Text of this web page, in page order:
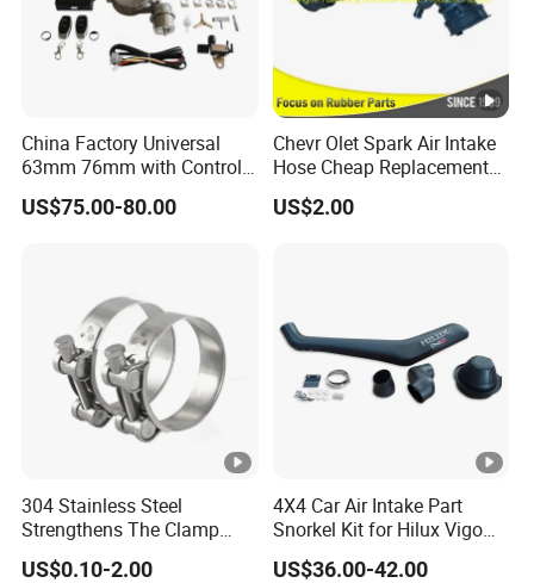
China Factory Universal
63mm 76mm with Control
Exhaust Duct Vacuum
Damper
US$75.00-80.00
Chevr Olet Spark Air Intake
Hose Cheap Replacement
Air Intake Hose Car
96827738
US$2.00
304 Stainless Steel
Strengthens The Clamp
Hose Clamp
US$0.10-2.00
4X4 Car Air Intake Part
Snorkel Kit for Hilux Vigo
2004-2005
US$36.00-42.00